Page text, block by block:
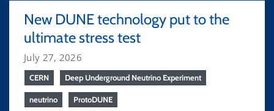
New DUNE technology put to the
ultimate stress test
July 27, 2026
CERN Deep Underground Neutrino Experiment
neutrino ProtoDUNE